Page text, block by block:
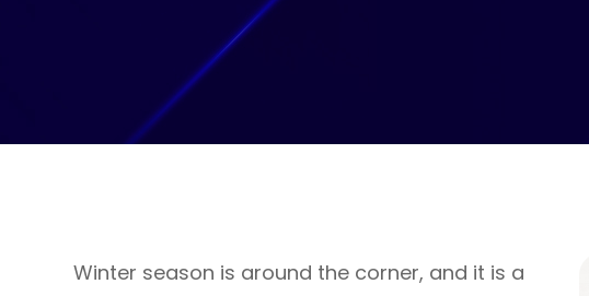
Winter season is around the corner, and it is a